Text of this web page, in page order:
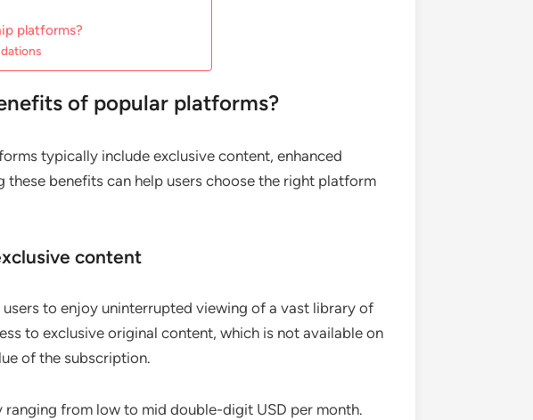
platforms?
of popular platforms?
typically include exclusive content, enhanced
these benefits can help users choose the right platform
content
to enjoy uninterrupted viewing of a vast library of
to exclusive original content, which is not available on
of the subscription.
from low to mid double-digit USD per month.